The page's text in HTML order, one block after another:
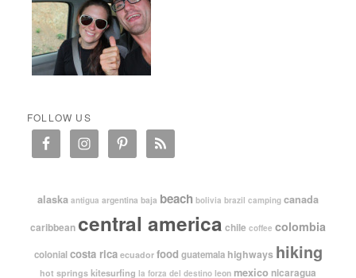
FOLLOW US
alaska antigua argentina baja beach bolivia brazil camping canada
caribbean central america chile coffee colombia
colonial costa rica ecuador food guatemala highways hiking
hot springs kitesurfing la forza del destino leon mexico nicaragua